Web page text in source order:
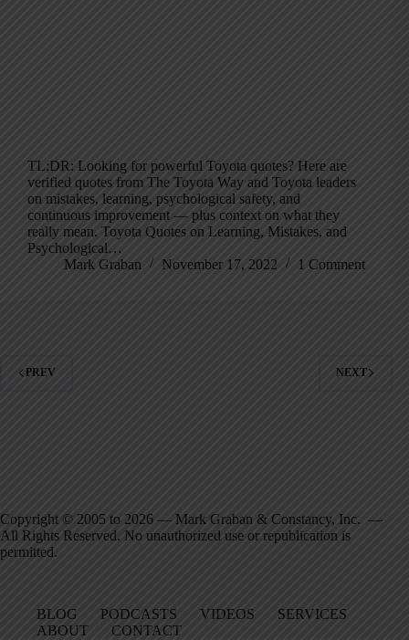
TL;DR: Looking for powerful Toyota quotes? Here are
verified quotes from The Toyota Way and Toyota leaders
on mistakes, learning, psychological safety, and
continuous improvement — plus context on what they
really mean. Toyota Quotes on Learning, Mistakes, and
Psychological…
Mark Graban
November 17, 2022 1 Comment
PREV NEXT
Copyright © 2005 to 2026 — Mark Graban & Constancy, Inc. —
All Rights Reserved. No unauthorized use or republication is
permitted.
BLOG PODCASTS VIDEOS
SERVICES
ABOUT
CONTACT